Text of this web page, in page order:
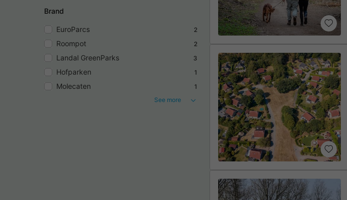
Brand
EuroParcs 2
Roompot 2
Landal GreenParks 3
Hofparken 1
Molecaten
1
See more